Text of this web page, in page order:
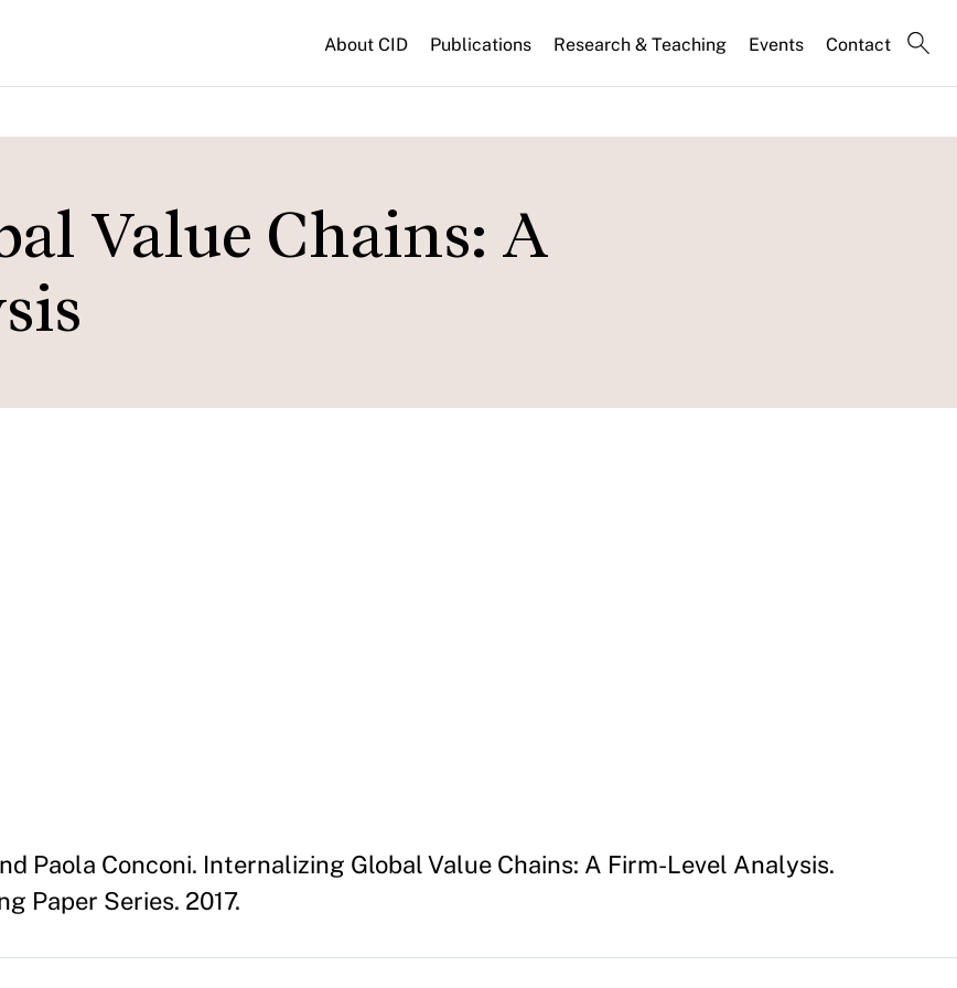
About CID Publications Research & Teaching Events Contact
Value Chains: A
Paola Conconi. Internalizing Global Value Chains: A Firm-Level Analysis.
Paper Series. 2017.